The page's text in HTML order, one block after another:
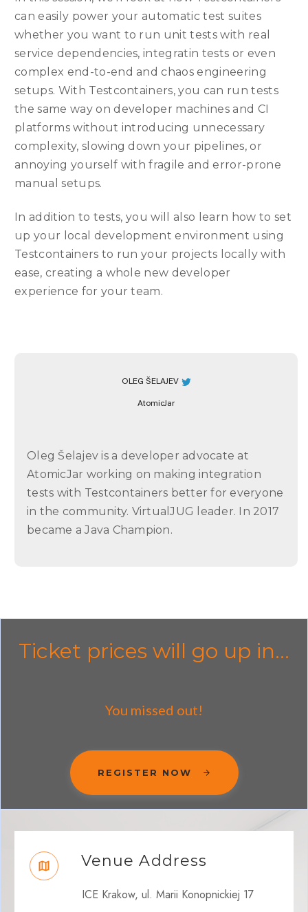
can easily power your automatic test suites
whether you want to run unit tests with real
service dependencies, integratin tests or even
complex end-to-end and chaos engineering
setups. With Testcontainers, you can run tests
the same way on developer machines and CI
platforms without introducing unnecessary
complexity, slowing down your pipelines, or
annoying yourself with fragile and error-prone
manual setups.
In addition to tests, you will also learn how to set
up your local development environment using
Testcontainers to run your projects locally with
ease, creating a whole new developer
experience for your team.
OLEG ŠELAJEV
AtomicJar
Oleg Šelajev is a developer advocate at
AtomicJar working on making integration
tests with Testcontainers better for everyone
in the community. VirtualJUG leader. In 2017
became a Java Champion.
Ticket prices will go up in...
You missed out!
REGISTER NOW
Venue Address
ICE Krakow, ul. Marii Konopnickiej 17